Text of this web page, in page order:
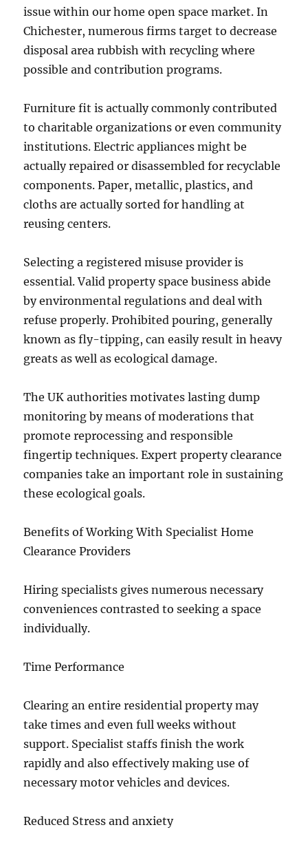
issue within our home open space market. In
Chichester, numerous firms target to decrease
disposal area rubbish with recycling where
possible and contribution programs.
Furniture fit is actually commonly contributed
to charitable organizations or even community
institutions. Electric appliances might be
actually repaired or disassembled for recyclable
components. Paper, metallic, plastics, and
cloths are actually sorted for handling at
reusing centers.
Selecting a registered misuse provider is
essential. Valid property space business abide
by environmental regulations and deal with
refuse properly. Prohibited pouring, generally
known as fly-tipping, can easily result in heavy
greats as well as ecological damage.
The UK authorities motivates lasting dump
monitoring by means of moderations that
promote reprocessing and responsible
fingertip techniques. Expert property clearance
companies take an important role in sustaining
these ecological goals.
Benefits of Working With Specialist Home
Clearance Providers
Hiring specialists gives numerous necessary
conveniences contrasted to seeking a space
individually.
Time Performance
Clearing an entire residential property may
take times and even full weeks without
support. Specialist staffs finish the work
rapidly and also effectively making use of
necessary motor vehicles and devices.
Reduced Stress and anxiety